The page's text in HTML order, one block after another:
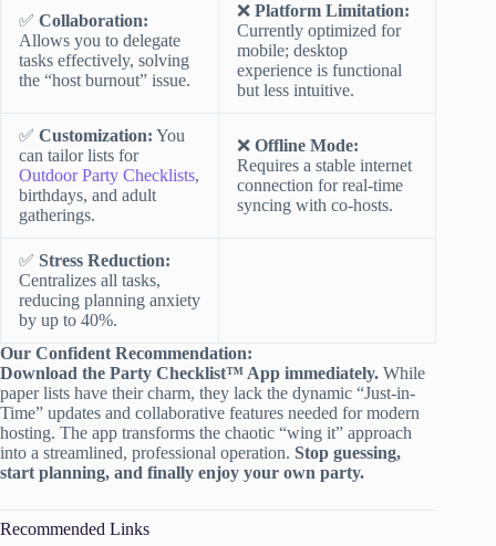
✅ Collaboration:
Allows you to delegate
tasks effectively, solving
the “host burnout” issue.
❌ Platform Limitation:
Currently optimized for
mobile; desktop
experience is functional
but less intuitive.
✅ Customization: You
can tailor lists for
Outdoor Party Checklists,
birthdays, and adult
gatherings.
❌ Offline Mode:
Requires a stable internet
connection for real-time
syncing with co-hosts.
✅ Stress Reduction:
Centralizes all tasks,
reducing planning anxiety
by up to 40%.
Our Confident Recommendation:
Download the Party Checklist™ App immediately. While
paper lists have their charm, they lack the dynamic “Just-in-
Time” updates and collaborative features needed for modern
hosting. The app transforms the chaotic “wing it” approach
into a streamlined, professional operation. Stop guessing,
start planning, and finally enjoy your own party.
Recommended Links